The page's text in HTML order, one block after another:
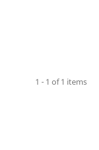
1 - 1 of 1 items